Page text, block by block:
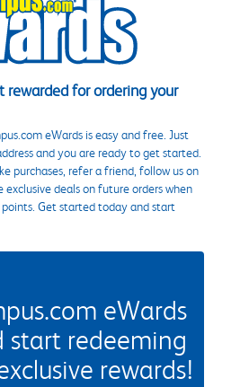
rewarded for ordering your
eWards is easy and free. Just
and you are ready to get started.
purchases, refer a friend, follow us on
exclusive deals on future orders when
Get started today and start
eWards
start redeeming
rewards!